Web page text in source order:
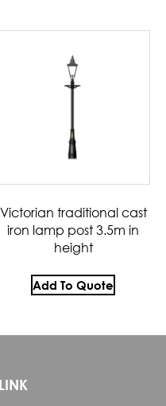
Victorian traditional cast
iron lamp post 3.5m in
height
Add To Quote